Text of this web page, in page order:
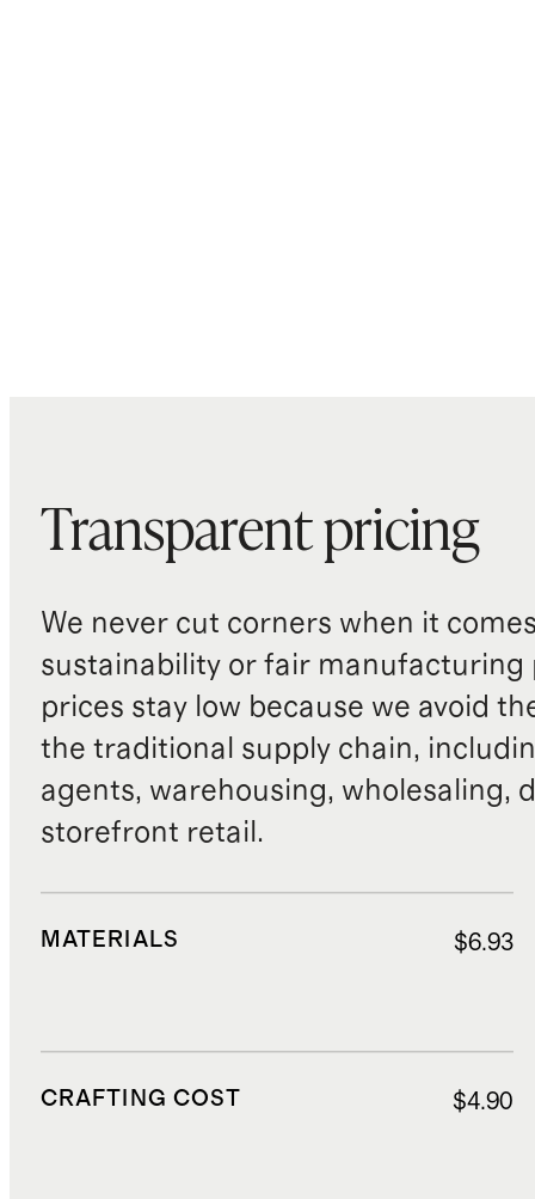
Transparent pricing
We never cut corners when it
sustainability or fair manufacturing
prices stay low because we avoid
the traditional supply chain,
agents, warehousing, wholesaling,
storefront retail.
MATERIALS $6.93
CRAFTING COST $4.90